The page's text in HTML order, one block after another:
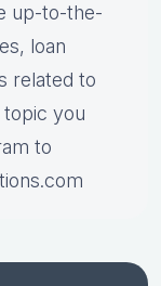
up-to-the-
loan
related to
you
to